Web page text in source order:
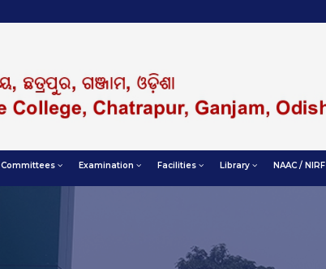
Committees Examination Facilities Library NAAC / NIRF